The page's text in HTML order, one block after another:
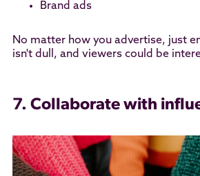
Brand ads
No matter how you advertise, just
isn't dull, and viewers could be
7. Collaborate with